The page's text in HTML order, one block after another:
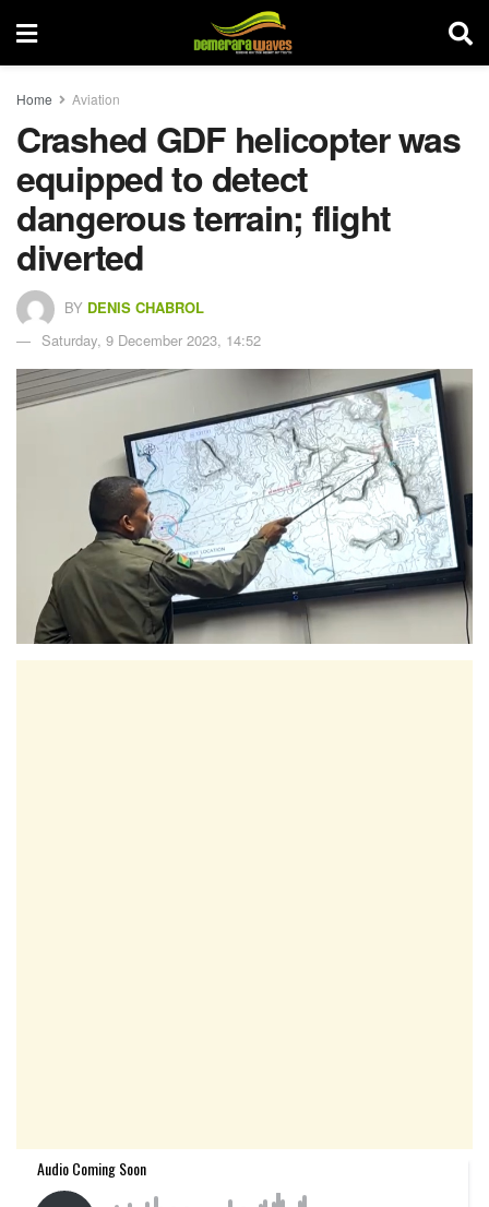
Home Aviation
Crashed GDF helicopter was
equipped to detect
dangerous terrain; flight
diverted
BY DENIS CHABROL
Saturday, 9 December 2023, 14:52